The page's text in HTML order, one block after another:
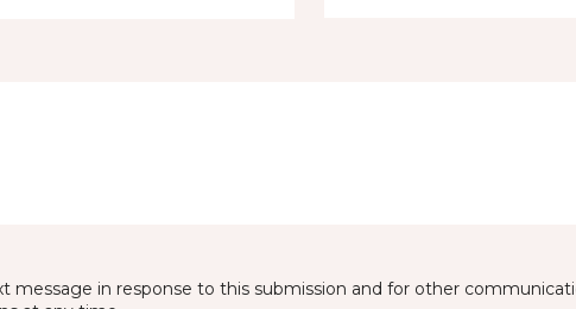
message in response to this submission and for other